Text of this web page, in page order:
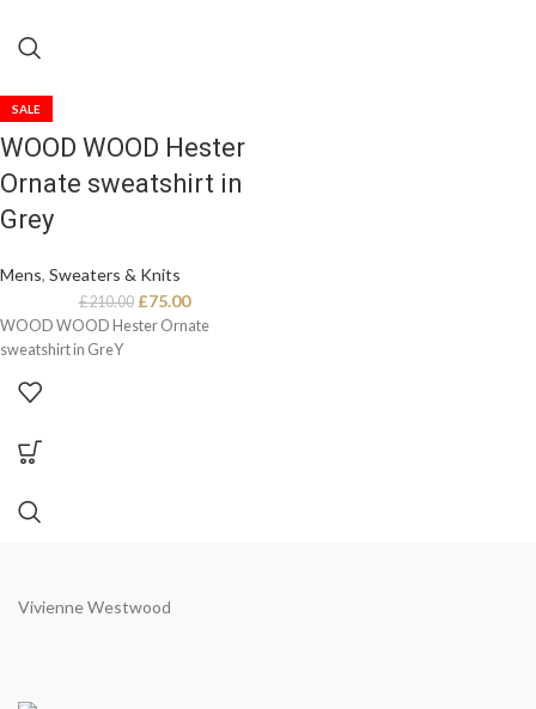
SALE
WOOD WOOD Hester
Ornate sweatshirt in
Grey
Mens, Sweaters & Knits
£210.00 £75.00
WOOD WOOD Hester Ornate
sweatshirt in GreY
Vivienne Westwood